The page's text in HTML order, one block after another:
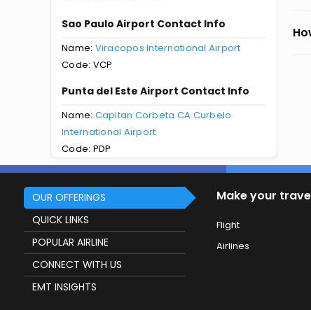
Sao Paulo Airport Contact Info
Name: Viracopos International Airport
Code: VCP
Punta del Este Airport Contact Info
Name: Capitan Corbeta CA Curbelo
International Airport
Code: PDP
OUR OFFERINGS
QUICK LINKS
POPULAR AIRLINE
CONNECT WITH US
EMT INSIGHTS
Make your
Flight
Airlines